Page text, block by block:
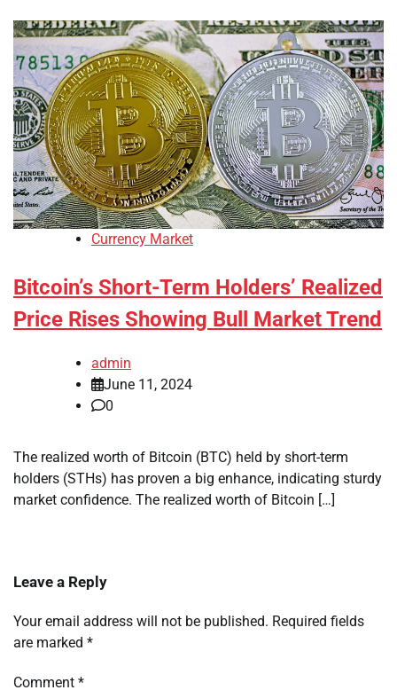
Currency Market
Bitcoin’s Short-Term Holders’ Realized
Price Rises Showing Bull Market Trend
admin
June 11, 2024
0
The realized worth of Bitcoin (BTC) held by short-term
holders (STHs) has proven a big enhance, indicating sturdy
market confidence. The realized worth of Bitcoin […]
Leave a Reply
Your email address will not be published. Required fields
are marked *
Comment *